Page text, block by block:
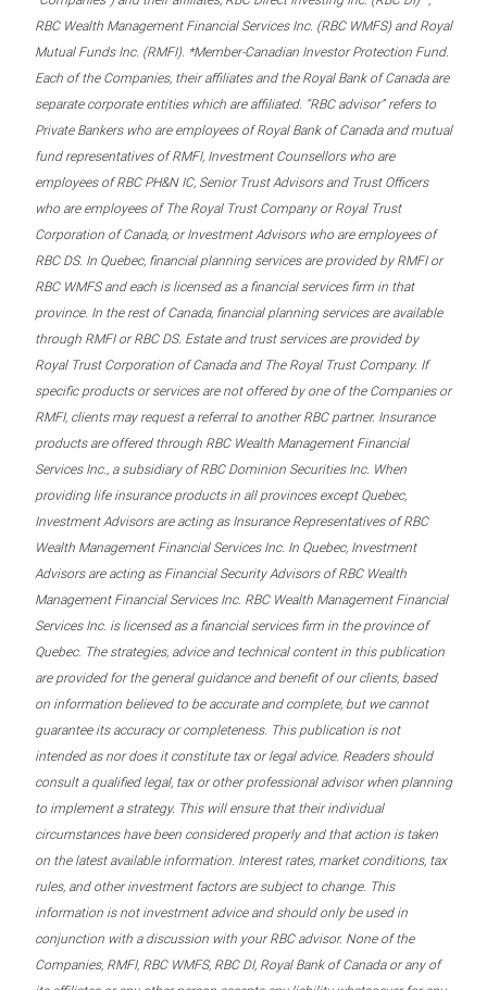
RBC Wealth Management Financial Services Inc. (RBC WMFS) and Royal
Mutual Funds Inc. (RMFI). *Member-Canadian Investor Protection Fund.
Each of the Companies, their affiliates and the Royal Bank of Canada are
separate corporate entities which are affiliated. “RBC advisor” refers to
Private Bankers who are employees of Royal Bank of Canada and mutual
fund representatives of RMFI, Investment Counsellors who are
employees of RBC PH&N IC, Senior Trust Advisors and Trust Officers
who are employees of The Royal Trust Company or Royal Trust
Corporation of Canada, or Investment Advisors who are employees of
RBC DS. In Quebec, financial planning services are provided by RMFI or
RBC WMFS and each is licensed as a financial services firm in that
province. In the rest of Canada, financial planning services are available
through RMFI or RBC DS. Estate and trust services are provided by
Royal Trust Corporation of Canada and The Royal Trust Company. If
specific products or services are not offered by one of the Companies or
RMFI, clients may request a referral to another RBC partner. Insurance
products are offered through RBC Wealth Management Financial
Services Inc., a subsidiary of RBC Dominion Securities Inc. When
providing life insurance products in all provinces except Quebec,
Investment Advisors are acting as Insurance Representatives of RBC
Wealth Management Financial Services Inc. In Quebec, Investment
Advisors are acting as Financial Security Advisors of RBC Wealth
Management Financial Services Inc. RBC Wealth Management Financial
Services Inc. is licensed as a financial services firm in the province of
Quebec. The strategies, advice and technical content in this publication
are provided for the general guidance and benefit of our clients, based
on information believed to be accurate and complete, but we cannot
guarantee its accuracy or completeness. This publication is not
intended as nor does it constitute tax or legal advice. Readers should
consult a qualified legal, tax or other professional advisor when planning
to implement a strategy. This will ensure that their individual
circumstances have been considered properly and that action is taken
on the latest available information. Interest rates, market conditions, tax
rules, and other investment factors are subject to change. This
information is not investment advice and should only be used in
conjunction with a discussion with your RBC advisor. None of the
Companies, RMFI, RBC WMFS, RBC DI, Royal Bank of Canada or any of